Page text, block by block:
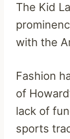
The Kid
with the
Fashion
of
lack of
sports